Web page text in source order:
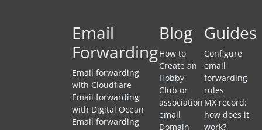
Email
Forwarding
Email forwarding
with Cloudflare
Email forwarding
with Digital Ocean
Email forwarding
Blog
How to
Create an
Hobby
Club or
association
email
Domain
Guides
Configure
email
forwarding
rules
MX record:
how does it
work?